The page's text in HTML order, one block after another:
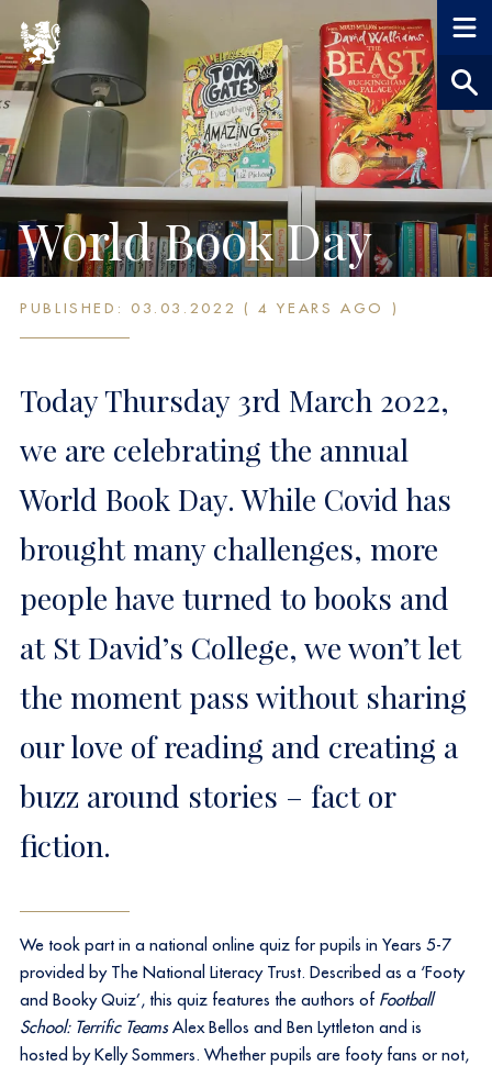
World Book Day
PUBLISHED: 03.03.2022 ( 4 YEARS AGO )
Today Thursday 3rd March 2022,
we are celebrating the annual
World Book Day. While Covid has
brought many challenges, more
people have turned to books and
at St David’s College, we won’t let
the moment pass without sharing
our love of reading and creating a
buzz around stories – fact or
fiction.
We took part in a national online quiz for pupils in Years 5-7
provided by The National Literacy Trust. Described as a ‘Footy
and Booky Quiz’, this quiz features the authors of Football
School: Terrific TeamsAlex Bellos and Ben Lyttleton and is
hosted by Kelly Sommers. Whether pupils are footy fans or not,